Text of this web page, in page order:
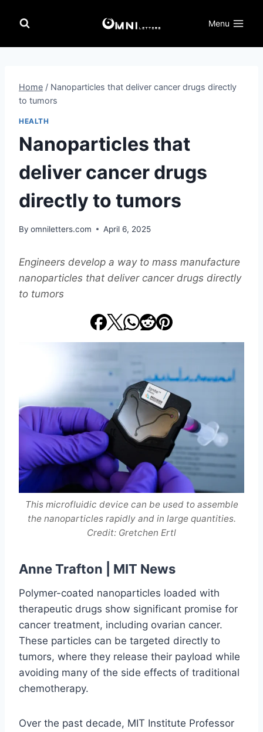
Menu
Home / Nanoparticles that deliver cancer drugs directly
to tumors
HEALTH
Nanoparticles that
deliver cancer drugs
directly to tumors
By omniletters.com April 6, 2025
Engineers develop a way to mass manufacture
nanoparticles that deliver cancer drugs directly
to tumors
This microfluidic device can be used to assemble
the nanoparticles rapidly and in large quantities.
Credit: Gretchen Ertl
Anne Trafton | MIT News
Polymer-coated nanoparticles loaded with
therapeutic drugs show significant promise for
cancer treatment, including ovarian cancer.
These particles can be targeted directly to
tumors, where they release their payload while
avoiding many of the side effects of traditional
chemotherapy.
Over the past decade, MIT Institute Professor